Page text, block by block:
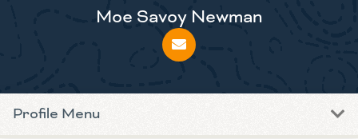
Moe Savoy Newman
Profile Menu